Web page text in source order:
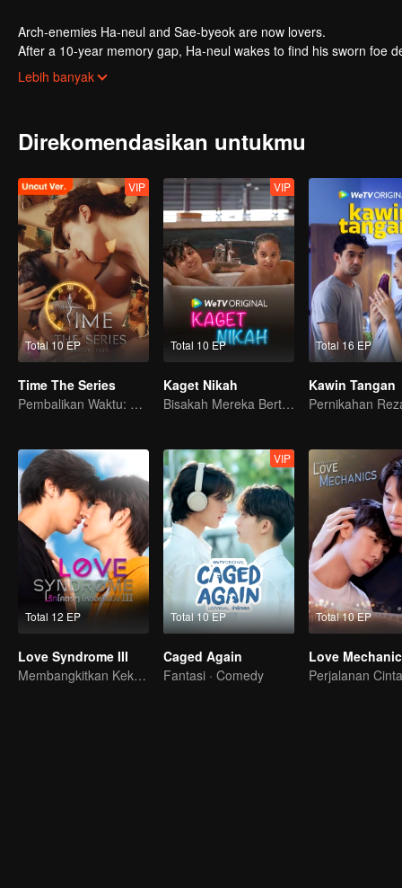
Arch-enemies Ha-neul and Sae-byeok are now lovers.
After a 10-year memory gap, Ha-neul wakes to find his sworn foe
resurfaces... “Wait... weren’t we supposed to break up?”
Lebih banyak
Direkomendasikan untukmu
Total 10 EP
VIP
Time The Series
Pembalikan Waktu: Menyelamatkan Cintaku
Total 10 EP
VIP
Kaget Nikah
Bisakah Mereka Bertahan dari Ultimatum Pernikahan?
Total 16 EP
Kawin Tangan
Total 12 EP
Love Syndrome III
Membangkitkan Kekasih Amnesia
Total 10 EP
VIP
Caged Again
Fantasi · Comedy
Total 10 EP
Love